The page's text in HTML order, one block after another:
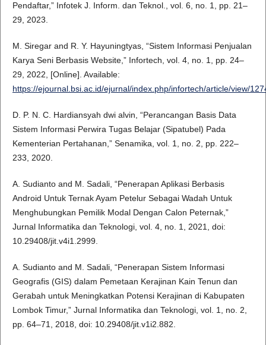
Pendaftar,” Infotek J. Inform. dan Teknol., vol. 6, no. 1, pp. 21–
29, 2023.
M. Siregar and R. Y. Hayuningtyas, “Sistem Informasi Penjualan
Karya Seni Berbasis Website,” Infortech, vol. 4, no. 1, pp. 24–
29, 2022, [Online]. Available:
https://ejournal.bsi.ac.id/ejurnal/index.php/infortech/article/view/
D. P. N. C. Hardiansyah dwi alvin, “Perancangan Basis Data
Sistem Informasi Perwira Tugas Belajar (Sipatubel) Pada
Kementerian Pertahanan,” Senamika, vol. 1, no. 2, pp. 222–
233, 2020.
A. Sudianto and M. Sadali, “Penerapan Aplikasi Berbasis
Android Untuk Ternak Ayam Petelur Sebagai Wadah Untuk
Menghubungkan Pemilik Modal Dengan Calon Peternak,”
Jurnal Informatika dan Teknologi, vol. 4, no. 1, 2021, doi:
10.29408/jit.v4i1.2999.
A. Sudianto and M. Sadali, “Penerapan Sistem Informasi
Geografis (GIS) dalam Pemetaan Kerajinan Kain Tenun dan
Gerabah untuk Meningkatkan Potensi Kerajinan di Kabupaten
Lombok Timur,” Jurnal Informatika dan Teknologi, vol. 1, no. 2,
pp. 64–71, 2018, doi: 10.29408/jit.v1i2.882.